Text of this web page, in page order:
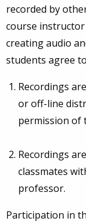
recorded by
course
creating audio
students agree
Recordings
or off-line
permission of
Recordings
classmates
professor.
Participation in